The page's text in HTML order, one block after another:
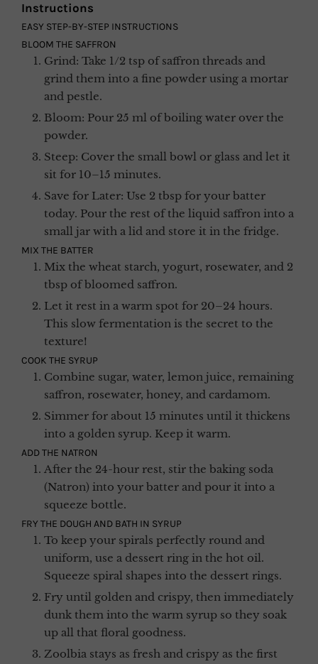
Instructions
EASY STEP-BY-STEP INSTRUCTIONS
BLOOM THE SAFFRON
Grind: Take 1/2 tsp of saffron threads and
grind them into a fine powder using a mortar
and pestle.
Bloom: Pour 25 ml of boiling water over the
powder.
Steep: Cover the small bowl or glass and let it
sit for 10–15 minutes.
Save for Later: Use 2 tbsp for your batter
today. Pour the rest of the liquid saffron into a
small jar with a lid and store it in the fridge.
MIX THE BATTER
Mix the wheat starch, yogurt, rosewater, and 2
tbsp of bloomed saffron.
Let it rest in a warm spot for 20–24 hours.
This slow fermentation is the secret to the
texture!
COOK THE SYRUP
Combine sugar, water, lemon juice, remaining
saffron, rosewater, honey, and cardamom.
Simmer for about 15 minutes until it thickens
into a golden syrup. Keep it warm.
ADD THE NATRON
After the 24-hour rest, stir the baking soda
(Natron) into your batter and pour it into a
squeeze bottle.
FRY THE DOUGH AND BATH IN SYRUP
To keep your spirals perfectly round and
uniform, use a dessert ring in the hot oil.
Squeeze spiral shapes into the dessert rings.
Fry until golden and crispy, then immediately
dunk them into the warm syrup so they soak
up all that floral goodness.
Zoolbia stays as fresh and crispy as the first